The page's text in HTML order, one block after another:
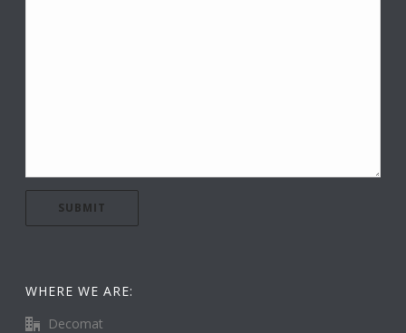
WHERE WE ARE:
Decomat